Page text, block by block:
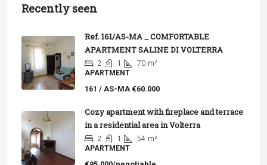
Recently seen
Ref. 161/AS-MA _ COMFORTABLE
APARTMENT SALINE DI VOLTERRA
2 1 70 m²
APARTMENT
161 / AS-MA €60.000
Cozy apartment with fireplace and terrace
in a residential area in Volterra
2 1 54 m²
APARTMENT